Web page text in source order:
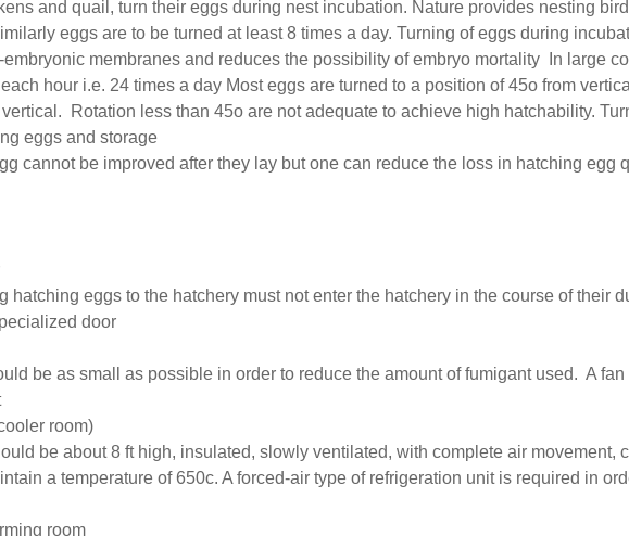
and quail, turn their eggs during nest incubation. Nature provides nesting
eggs are to be turned at least 8 times a day. Turning of eggs during
membranes and reduces the possibility of embryo mortality In large
hour i.e. 24 times a day Most eggs are turned to a position of 45o from
Rotation less than 45o are not adequate to achieve high hatchability.
eggs and storage
cannot be improved after they lay but one can reduce the loss in hatching egg
hatching eggs to the hatchery must not enter the hatchery in the course of their
door
be as small as possible in order to reduce the amount of fumigant used. A
room)
be about 8 ft high, insulated, slowly ventilated, with complete air
a temperature of 650c. A forced-air type of refrigeration unit is required in
room